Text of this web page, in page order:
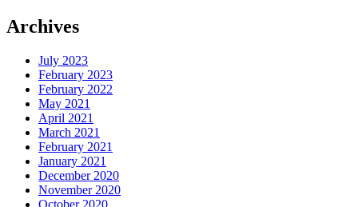
Archives
July 2023
February 2023
February 2022
May 2021
April 2021
March 2021
February 2021
January 2021
December 2020
November 2020
October 2020